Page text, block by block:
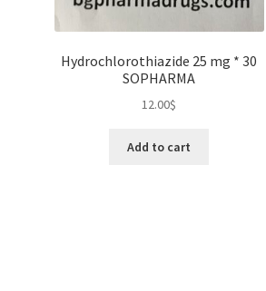
Hydrochlorothiazide 25 mg * 30
SOPHARMA
12.00$
Add to cart